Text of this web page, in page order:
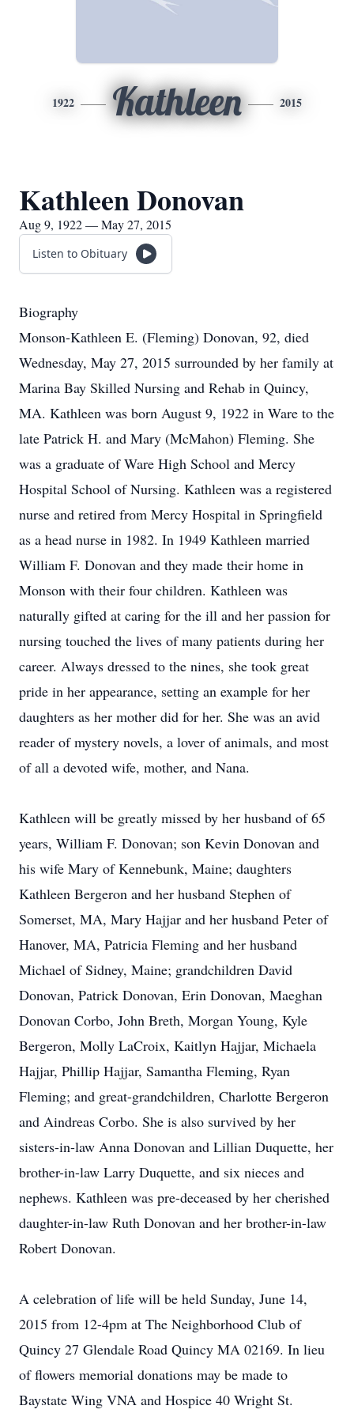
1922 Kathleen 2015
Kathleen Donovan
Aug 9, 1922 — May 27, 2015
Listen to Obituary
Biography
Monson-Kathleen E. (Fleming) Donovan, 92, died
Wednesday, May 27, 2015 surrounded by her family at
Marina Bay Skilled Nursing and Rehab in Quincy,
MA. Kathleen was born August 9, 1922 in Ware to the
late Patrick H. and Mary (McMahon) Fleming. She
was a graduate of Ware High School and Mercy
Hospital School of Nursing. Kathleen was a registered
nurse and retired from Mercy Hospital in Springfield
as a head nurse in 1982. In 1949 Kathleen married
William F. Donovan and they made their home in
Monson with their four children. Kathleen was
naturally gifted at caring for the ill and her passion for
nursing touched the lives of many patients during her
career. Always dressed to the nines, she took great
pride in her appearance, setting an example for her
daughters as her mother did for her. She was an avid
reader of mystery novels, a lover of animals, and most
of all a devoted wife, mother, and Nana.
Kathleen will be greatly missed by her husband of 65
years, William F. Donovan; son Kevin Donovan and
his wife Mary of Kennebunk, Maine; daughters
Kathleen Bergeron and her husband Stephen of
Somerset, MA, Mary Hajjar and her husband Peter of
Hanover, MA, Patricia Fleming and her husband
Michael of Sidney, Maine; grandchildren David
Donovan, Patrick Donovan, Erin Donovan, Maeghan
Donovan Corbo, John Breth, Morgan Young, Kyle
Bergeron, Molly LaCroix, Kaitlyn Hajjar, Michaela
Hajjar, Phillip Hajjar, Samantha Fleming, Ryan
Fleming; and great-grandchildren, Charlotte Bergeron
and Aindreas Corbo. She is also survived by her
sisters-in-law Anna Donovan and Lillian Duquette, her
brother-in-law Larry Duquette, and six nieces and
nephews. Kathleen was pre-deceased by her cherished
daughter-in-law Ruth Donovan and her brother-in-law
Robert Donovan.
A celebration of life will be held Sunday, June 14,
2015 from 12-4pm at The Neighborhood Club of
Quincy 27 Glendale Road Quincy MA 02169. In lieu
of flowers memorial donations may be made to
Baystate Wing VNA and Hospice 40 Wright St.